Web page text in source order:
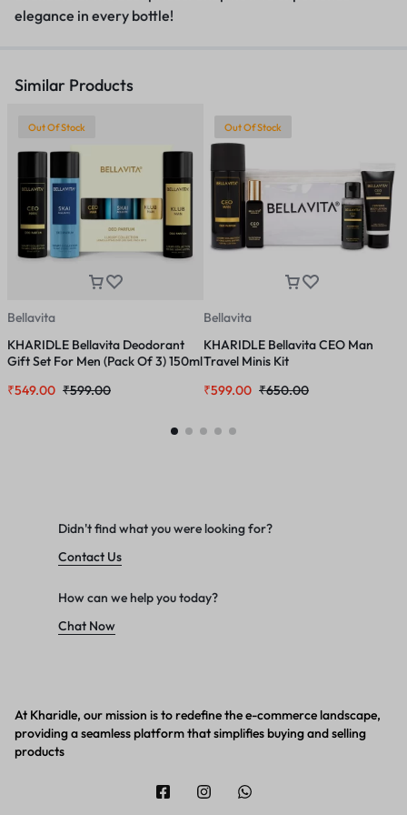
elegance in every bottle!
Similar Products
Out Of Stock
Bellavita
KHARIDLE Bellavita Deodorant
Gift Set For Men (Pack Of 3) 150ml
₹549.00 ₹599.00
Out Of Stock
Bellavita
KHARIDLE Bellavita CEO Man
Travel Minis Kit
₹599.00 ₹650.00
Didn't find what you were looking for?
Contact Us
How can we help you today?
Chat Now
At Kharidle, our mission is to redefine the e-commerce landscape,
providing a seamless platform that simplifies buying and selling
products